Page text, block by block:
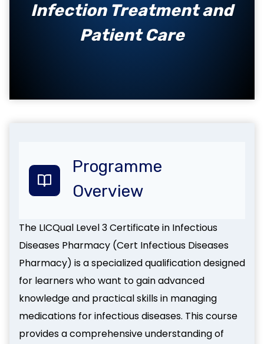
Infection Treatment and
Patient Care
Programme
Overview
The LICQual Level 3 Certificate in Infectious
Diseases Pharmacy (Cert Infectious Diseases
Pharmacy) is a specialized qualification designed
for learners who want to gain advanced
knowledge and practical skills in managing
medications for infectious diseases. This course
provides a comprehensive understanding of